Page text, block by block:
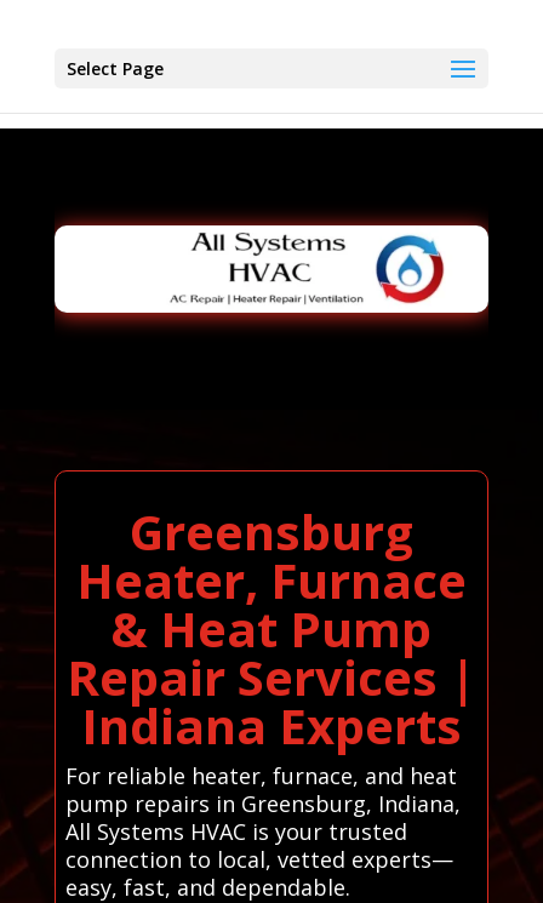
Select Page
Greensburg
Heater, Furnace
& Heat Pump
Repair Services |
Indiana Experts
For reliable heater, furnace, and heat
pump repairs in Greensburg, Indiana,
All Systems HVAC is your trusted
connection to local, vetted experts—
easy, fast, and dependable.